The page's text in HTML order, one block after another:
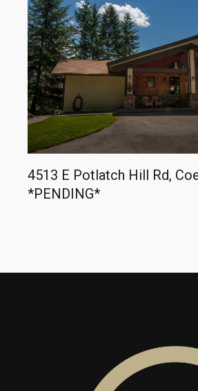
4513 E Potlatch Hill Rd,
*PENDING*